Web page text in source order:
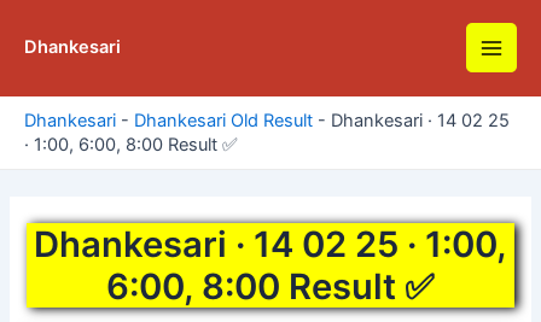
Dhankesari
Main
Dhankesari - Dhankesari Old Result - Dhankesari · 14 02 25
· 1:00, 6:00, 8:00 Result ✅
Dhankesari · 14 02 25 · 1:00,
6:00, 8:00 Result ✅